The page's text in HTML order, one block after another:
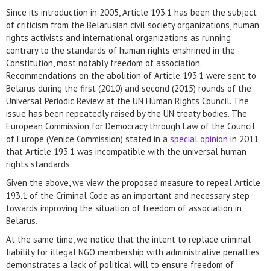
Since its introduction in 2005, Article 193.1 has been the subject
of criticism from the Belarusian civil society organizations, human
rights activists and international organizations as running
contrary to the standards of human rights enshrined in the
Constitution, most notably freedom of association.
Recommendations on the abolition of Article 193.1 were sent to
Belarus during the first (2010) and second (2015) rounds of the
Universal Periodic Review at the UN Human Rights Council. The
issue has been repeatedly raised by the UN treaty bodies. The
European Commission for Democracy through Law of the Council
of Europe (Venice Commission) stated in a special opinion in 2011
that Article 193.1 was incompatible with the universal human
rights standards.
Given the above, we view the proposed measure to repeal Article
193.1 of the Criminal Code as an important and necessary step
towards improving the situation of freedom of association in
Belarus.
At the same time, we notice that the intent to replace criminal
liability for illegal NGO membership with administrative penalties
demonstrates a lack of political will to ensure freedom of